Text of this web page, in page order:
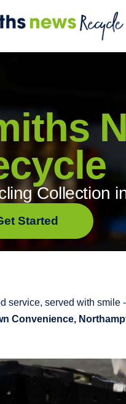
Collection
Started
service, served with smile
Convenience,